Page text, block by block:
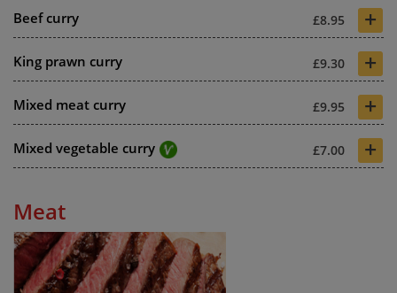
Beef curry £8.95 +
King prawn curry £9.30 +
Mixed meat curry £9.95 +
Mixed vegetable curry £7.00 +
Meat